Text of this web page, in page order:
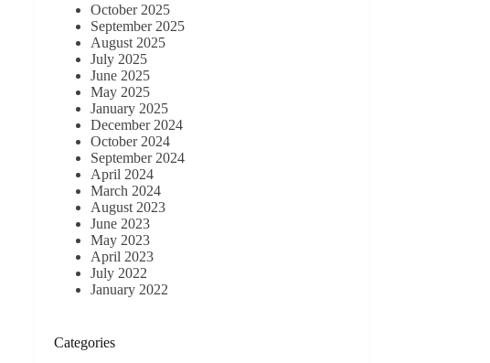
October 2025
September 2025
August 2025
July 2025
June 2025
May 2025
January 2025
December 2024
October 2024
September 2024
April 2024
March 2024
August 2023
June 2023
May 2023
April 2023
July 2022
January 2022
Categories